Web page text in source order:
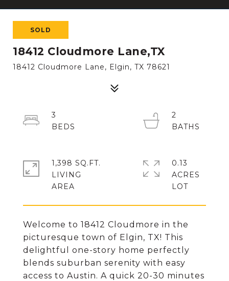
SOLD
18412 Cloudmore Lane,TX
18412 Cloudmore Lane, Elgin, TX 78621
Welcome to 18412 Cloudmore in the
picturesque town of Elgin, TX! This
delightful one-story home perfectly
blends suburban serenity with easy
access to Austin. A quick 20-30 minutes
3
2
1,398 SQ.FT.
LIVING
0.13
ACRES